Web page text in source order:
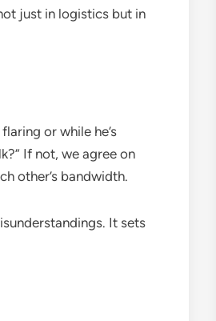
just in logistics but in
or while he’s
If not, we agree on
other’s bandwidth.
It sets